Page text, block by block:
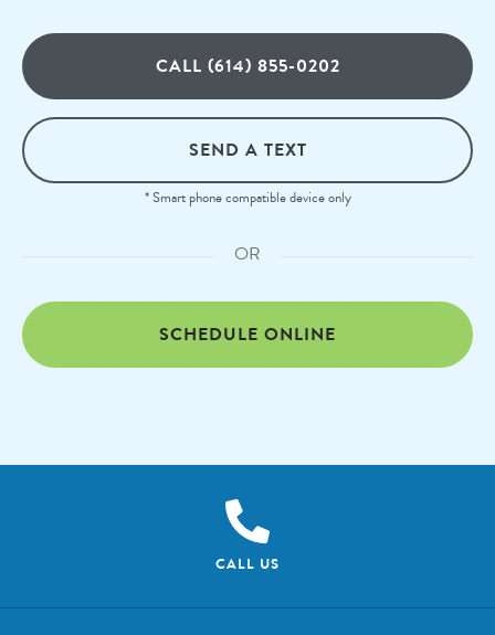
CALL (614) 855-0202
SEND A TEXT
* Smart phone compatible device only
OR
SCHEDULE ONLINE
CALL US